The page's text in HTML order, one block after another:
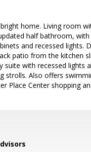
home. Living room
half bathroom,
and recessed lights.
patio from the kitchen
suite with recessed
strolls. Also offers
Place Center shopping